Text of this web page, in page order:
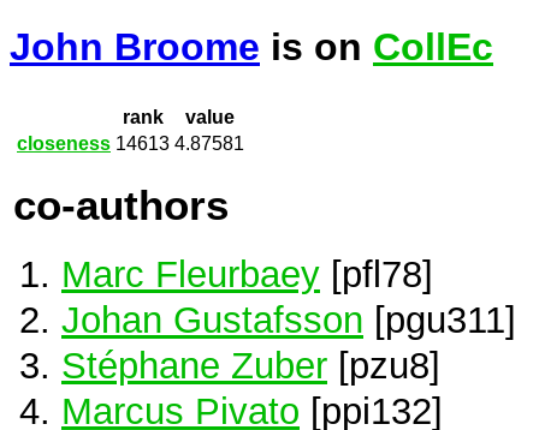
John Broome is on CollEc
rank
value
closeness 14613 4.87581
co-authors
Marc Fleurbaey [pfl78]
Johan Gustafsson [pgu311]
Stéphane Zuber [pzu8]
Marcus Pivato [ppi132]